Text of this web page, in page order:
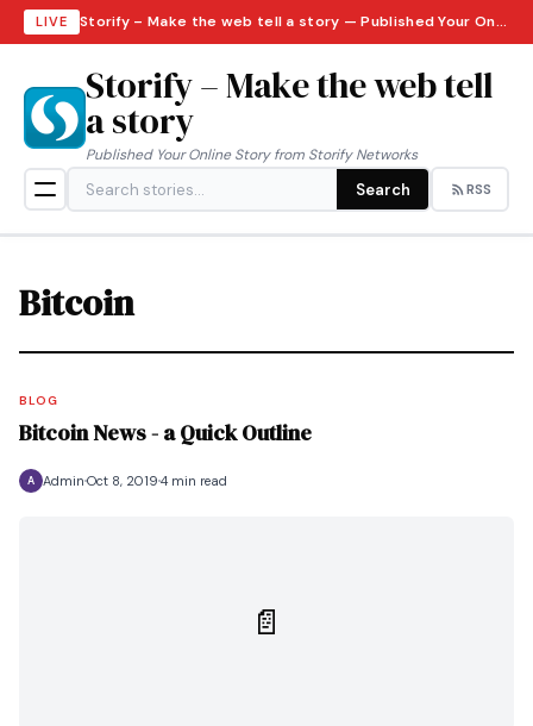
LIVE Storify – Make the web tell a story — Published Your Online Story from Storify Networks · Sunday, August 9, 2026
Storify – Make the web tell
a story
Published Your Online Story from Storify Networks
Search RSS
Bitcoin
BLOG
Bitcoin News - a Quick Outline
A Admin Oct 8, 2019 4 min read
📄